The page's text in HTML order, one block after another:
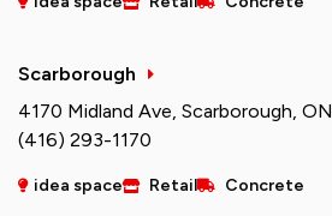
Scarborough
4170 Midland Ave, Scarborough, ON
(416) 293-1170
idea space Retail Concrete